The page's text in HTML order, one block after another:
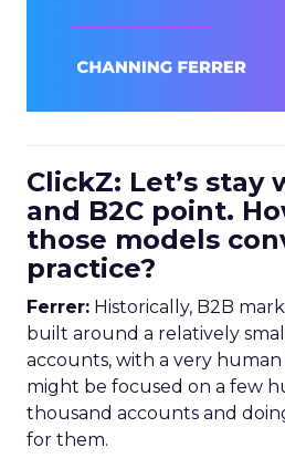
ClickZ: Let’s stay
and B2C point.
those models
practice?
Ferrer: Historically, B2B
built around a relatively
accounts, with a very
might be focused on a few
thousand accounts and
for them.